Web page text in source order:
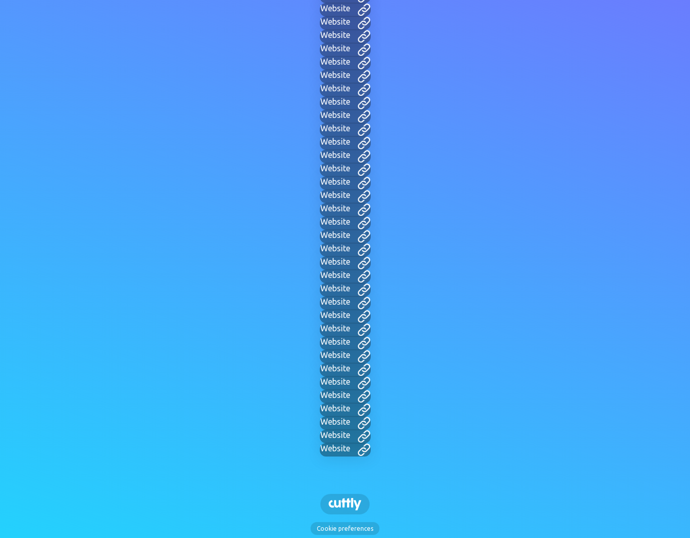
Website
Website
Website
Website
Website
Website
Website
Website
Website
Website
Website
Website
Website
Website
Website
Website
Website
Website
Website
Website
Website
Website
Website
Website
Website
Website
Website
Website
Website
Website
Website
Website
Website
Website
Cookie preferences